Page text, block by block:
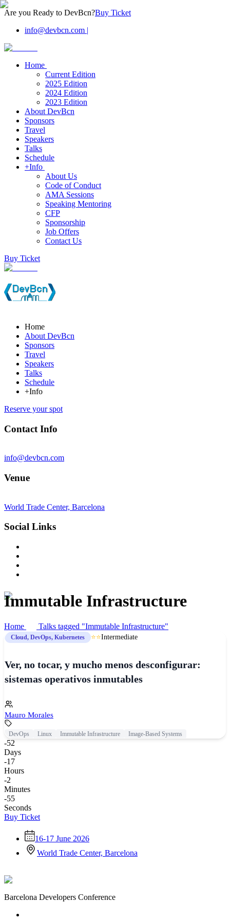
Are you Ready to DevBcn?Buy Ticket
info@devbcn.com |
Home
Current Edition
2025 Edition
2024 Edition
2023 Edition
About DevBcn
Sponsors
Travel
Speakers
Talks
Schedule
+Info
About Us
Code of Conduct
AMA Sessions
Speaking Mentoring
CFP
Sponsorship
Job Offers
Contact Us
Buy Ticket
Home
About DevBcn
Sponsors
Travel
Speakers
Talks
Schedule
+Info
Reserve your spot
Contact Info
info@devbcn.com
Venue
World Trade Center, Barcelona
Social Links
Immutable Infrastructure
Home Talks tagged "Immutable Infrastructure"
Cloud, DevOps, Kubernetes ⭐⭐Intermediate
Ver, no tocar, y mucho menos desconfigurar:
sistemas operativos inmutables
Mauro Morales
DevOps Linux Immutable Infrastructure Image-Based Systems
-52
Days
-17
Hours
-2
Minutes
-55
Seconds
Buy Ticket
16-17 June 2026
World Trade Center, Barcelona
Barcelona Developers Conference